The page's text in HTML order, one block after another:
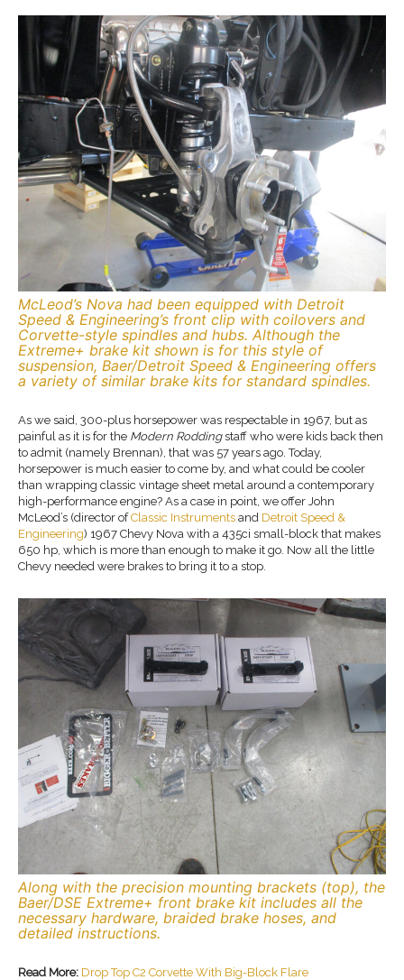
McLeod’s Nova had been equipped with Detroit
Speed & Engineering’s front clip with coilovers and
Corvette-style spindles and hubs. Although the
Extreme+ brake kit shown is for this style of
suspension, Baer/Detroit Speed & Engineering offers
a variety of similar brake kits for standard spindles.
As we said, 300-plus horsepower was respectable in 1967, but as
painful as it is for the Modern Roddingstaff who were kids back then
to admit (namely Brennan), that was 57 years ago. Today,
horsepower is much easier to come by, and what could be cooler
than wrapping classic vintage sheet metal around a contemporary
high-performance engine? As a case in point, we offer John
McLeod’s (director ofClassic Instruments and Detroit Speed &
Engineering) 1967 Chevy Nova with a 435ci small-block that makes
650 hp, which is more than enough to make it go. Now all the little
Chevy needed were brakes to bring it to a stop.
Along with the precision mounting brackets (top), the
Baer/DSE Extreme+ front brake kit includes all the
necessary hardware, braided brake hoses, and
detailed instructions.
Read More: Drop Top C2 Corvette With Big-Block Flare